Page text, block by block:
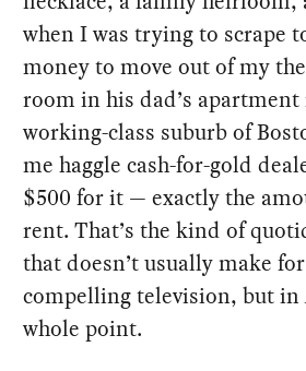
when I was trying to scrape
money to move out of my
room in his dad’s
working-class suburb of
me haggle cash-for-gold
$500 for it — exactly the
rent. That’s the kind of
that doesn’t usually make
compelling television, but in
whole point.